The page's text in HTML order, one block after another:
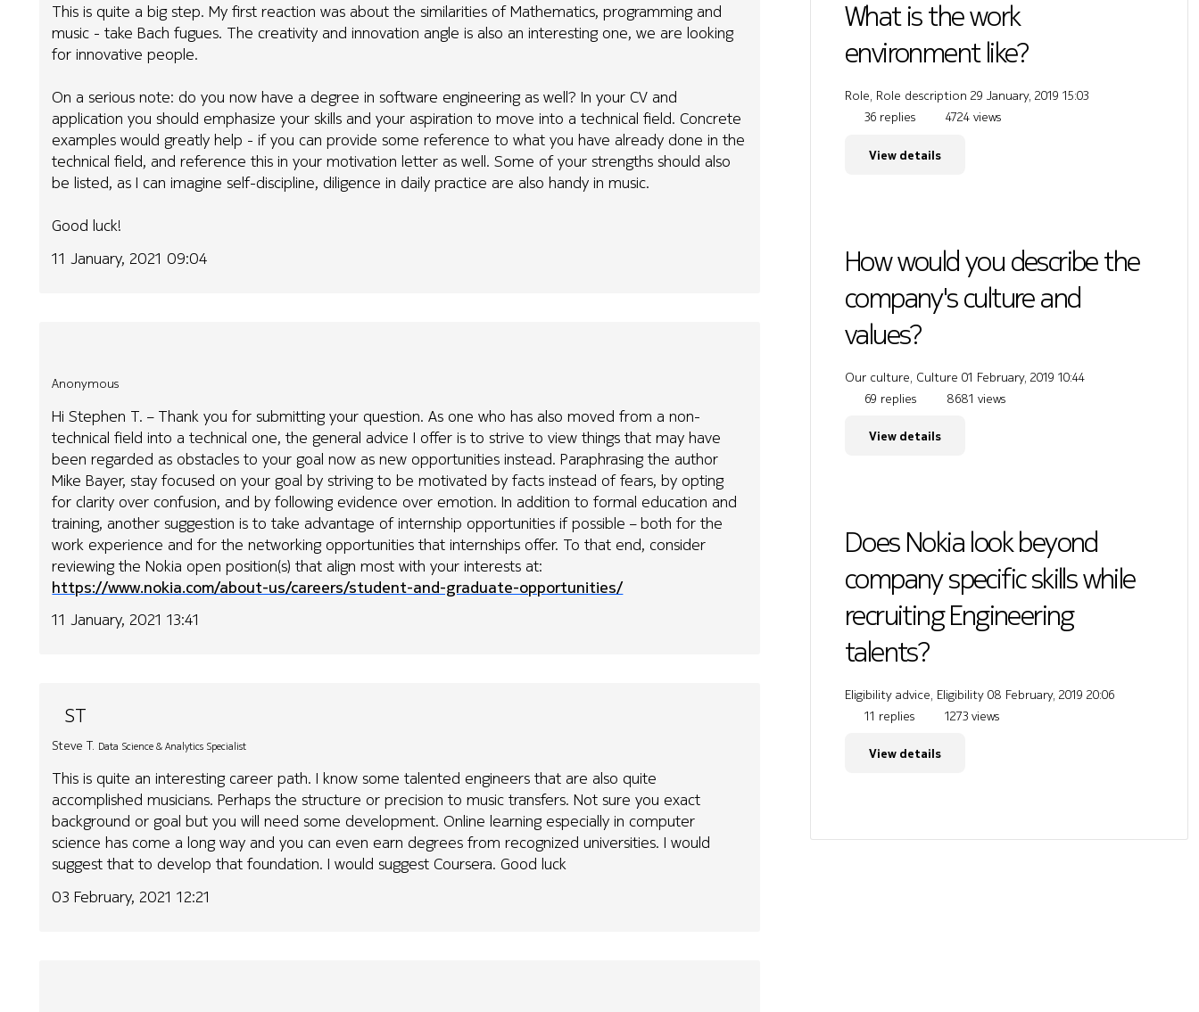
This is quite a big step. My first reaction was about the similarities of Mathematics, programming and
music - take Bach fugues. The creativity and innovation angle is also an interesting one, we are looking
for innovative people.
On a serious note: do you now have a degree in software engineering as well? In your CV and
application you should emphasize your skills and your aspiration to move into a technical field. Concrete
examples would greatly help - if you can provide some reference to what you have already done in the
technical field, and reference this in your motivation letter as well. Some of your strengths should also
be listed, as I can imagine self-discipline, diligence in daily practice are also handy in music.
Good luck!
11 January, 2021 09:04
Anonymous
Hi Stephen T. – Thank you for submitting your question. As one who has also moved from a non-
technical field into a technical one, the general advice I offer is to strive to view things that may have
been regarded as obstacles to your goal now as new opportunities instead. Paraphrasing the author
Mike Bayer, stay focused on your goal by striving to be motivated by facts instead of fears, by opting
for clarity over confusion, and by following evidence over emotion. In addition to formal education and
training, another suggestion is to take advantage of internship opportunities if possible – both for the
work experience and for the networking opportunities that internships offer. To that end, consider
reviewing the Nokia open position(s) that align most with your interests at:
https://www.nokia.com/about-us/careers/student-and-graduate-opportunities/
11 January, 2021 13:41
ST
Steve T. Data Science & Analytics Specialist
This is quite an interesting career path. I know some talented engineers that are also quite
accomplished musicians. Perhaps the structure or precision to music transfers. Not sure you exact
background or goal but you will need some development. Online learning especially in computer
science has come a long way and you can even earn degrees from recognized universities. I would
suggest that to develop that foundation. I would suggest Coursera. Good luck
03 February, 2021 12:21
What is the work
environment like?
Role, Role description 29 January, 2019 15:03
36 replies
4724 views
View details
How would you describe the
company's culture and
values?
Our culture, Culture 01 February, 2019 10:44
69 replies
8681 views
View details
Does Nokia look beyond
company specific skills while
recruiting Engineering
talents?
Eligibility advice, Eligibility 08 February, 2019 20:06
11 replies
1273 views
View details